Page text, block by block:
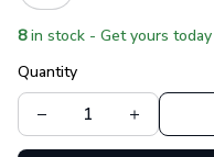
8 in stock - Get yours today
Quantity